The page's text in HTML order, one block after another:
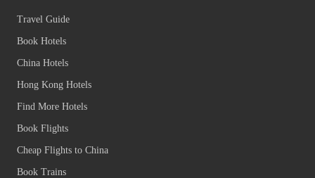
Travel Guide
Book Hotels
China Hotels
Hong Kong Hotels
Find More Hotels
Book Flights
Cheap Flights to China
Book Trains